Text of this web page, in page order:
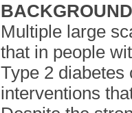
Multiple large
that in people
Type 2 diabetes
interventions